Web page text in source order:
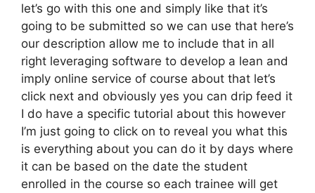
let’s go with this one and simply like that it’s
going to be submitted so we can use that here’s
our description allow me to include that in all
right leveraging software to develop a lean and
imply online service of course about that let’s
click next and obviously yes you can drip feed it
I do have a specific tutorial about this however
I’m just going to click on to reveal you what this
is everything about you can do it by days where
it can be based on the date the student
enrolled in the course so each trainee will get